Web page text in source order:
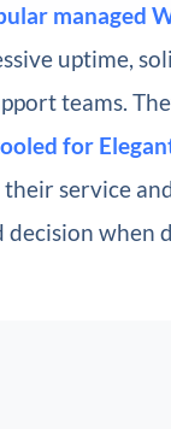
managed
uptime,
teams.
for
service
decision